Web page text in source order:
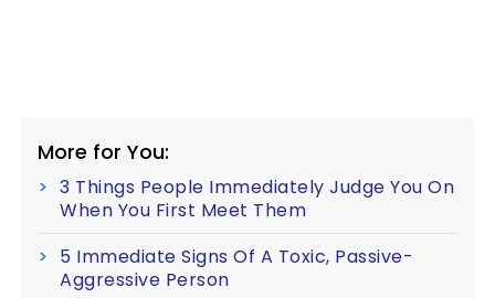
More for You:
3 Things People Immediately Judge You On
When You First Meet Them
5 Immediate Signs Of A Toxic, Passive-
Aggressive Person